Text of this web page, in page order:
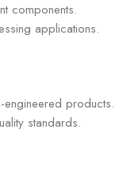
components.
applications.
engineered products.
standards.